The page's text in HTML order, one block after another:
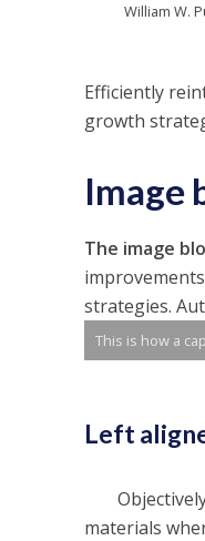
William W.
Efficiently
growth
Image
The image
strategies.
This is how a
Left
materials